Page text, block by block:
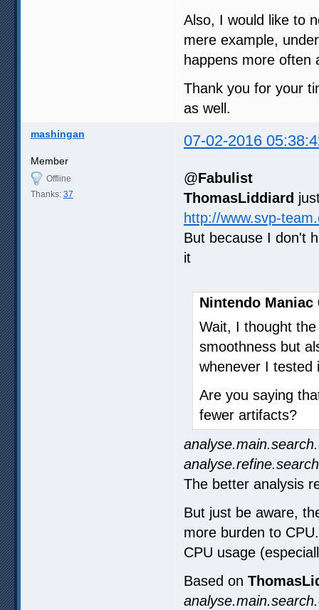
Also, I would like to
mere example,
happens more often
Thank you for your
as well.
mashingan 07-02-2016
Member
Offline
Thanks: 37
@Fabulist
ThomasLiddiard
http://www.svp-
But because I don't
it
Nintendo Maniac
Wait, I thought
smoothness but
whenever I tested
Are you saying
fewer artifacts?
The better analysis
But just be aware,
more burden to
CPU usage
Based on